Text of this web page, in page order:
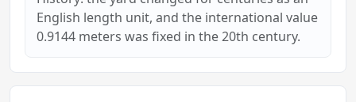
English length unit, and the international value
0.9144 meters was fixed in the 20th century.